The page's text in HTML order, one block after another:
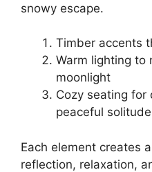
snowy escape.
Timber accents
Warm lighting to
moonlight
Cozy seating for
peaceful solitude
Each element creates
reflection, relaxation,